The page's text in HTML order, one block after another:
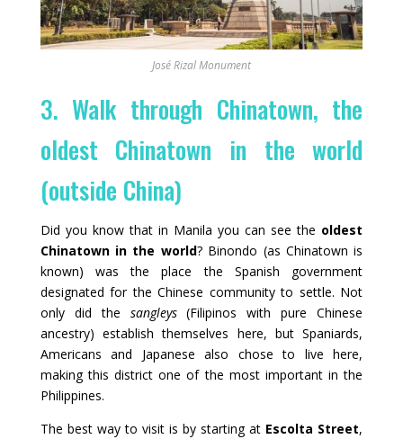
José Rizal Monument
3. Walk through Chinatown, the
oldest Chinatown in the world
(outside China)
Did you know that in Manila you can see the oldest
Chinatown in the world? Binondo (as Chinatown is
known) was the place the Spanish government
designated for the Chinese community to settle. Not
only did the sangleys(Filipinos with pure Chinese
ancestry) establish themselves here, but Spaniards,
Americans and Japanese also chose to live here,
making this district one of the most important in the
Philippines.
The best way to visit is by starting at Escolta Street,